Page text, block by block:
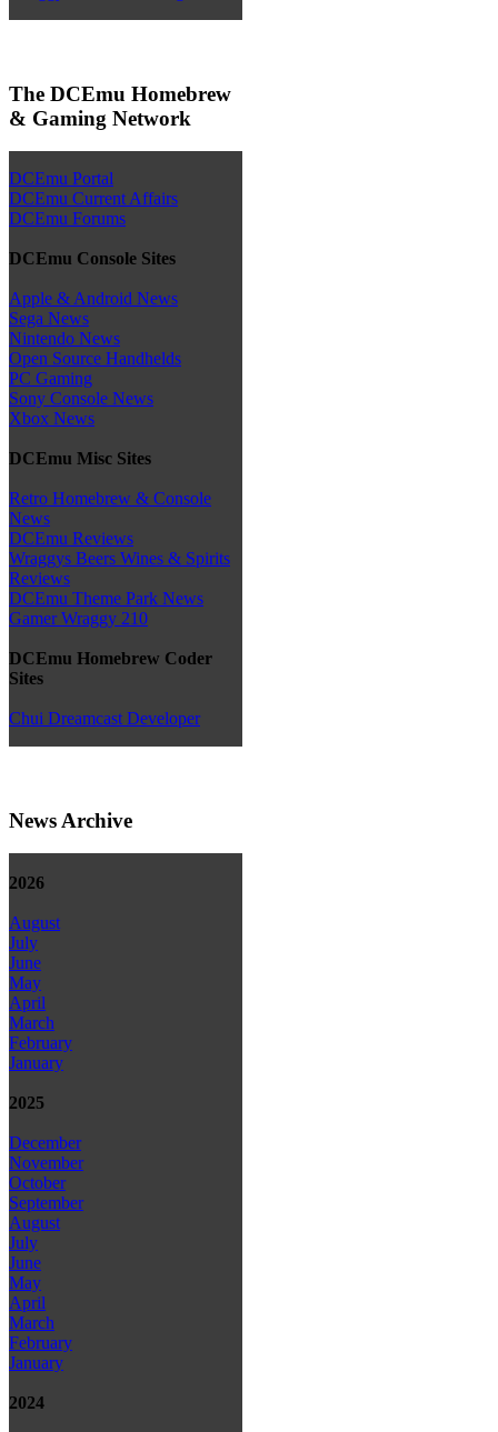
The DCEmu Homebrew
& Gaming Network
DCEmu Portal
DCEmu Current Affairs
DCEmu Forums
DCEmu Console Sites
Apple & Android News
Sega News
Nintendo News
Open Source Handhelds
PC Gaming
Sony Console News
Xbox News
DCEmu Misc Sites
Retro Homebrew & Console
News
DCEmu Reviews
Wraggys Beers Wines & Spirits
Reviews
DCEmu Theme Park News
Gamer Wraggy 210
DCEmu Homebrew Coder
Sites
Chui Dreamcast Developer
News Archive
2026
August
July
June
May
April
March
February
January
2025
December
November
October
September
August
July
June
May
April
March
February
January
2024